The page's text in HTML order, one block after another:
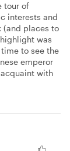
tour of
interests and
(and places to
was
to see the
emperor
with